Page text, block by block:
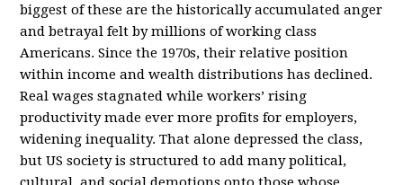
biggest of these are the historically accumulated anger
and betrayal felt by millions of working class
Americans. Since the 1970s, their relative position
within income and wealth distributions has declined.
Real wages stagnated while workers’ rising
productivity made ever more profits for employers,
widening inequality. That alone depressed the class,
but US society is structured to add many political,